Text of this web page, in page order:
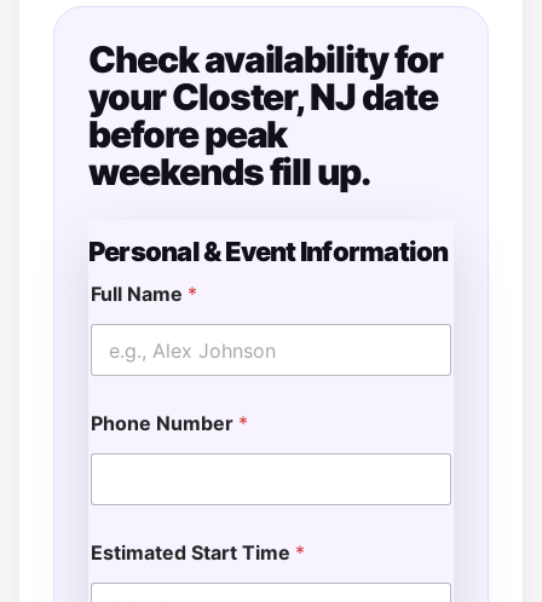
Check availability for
your Closter, NJ date
before peak
weekends fill up.
Personal & Event Information
Full Name *
Phone Number *
Estimated Start Time *